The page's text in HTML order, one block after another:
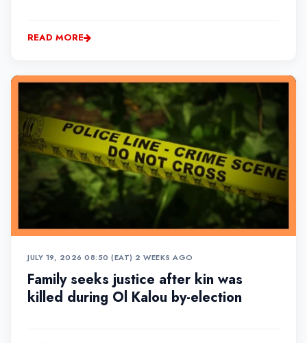
READ MORE
JULY 19, 2026 08:50 (EAT)•2 WEEKS AGO
Family seeks justice after kin was
killed during Ol Kalou by-election